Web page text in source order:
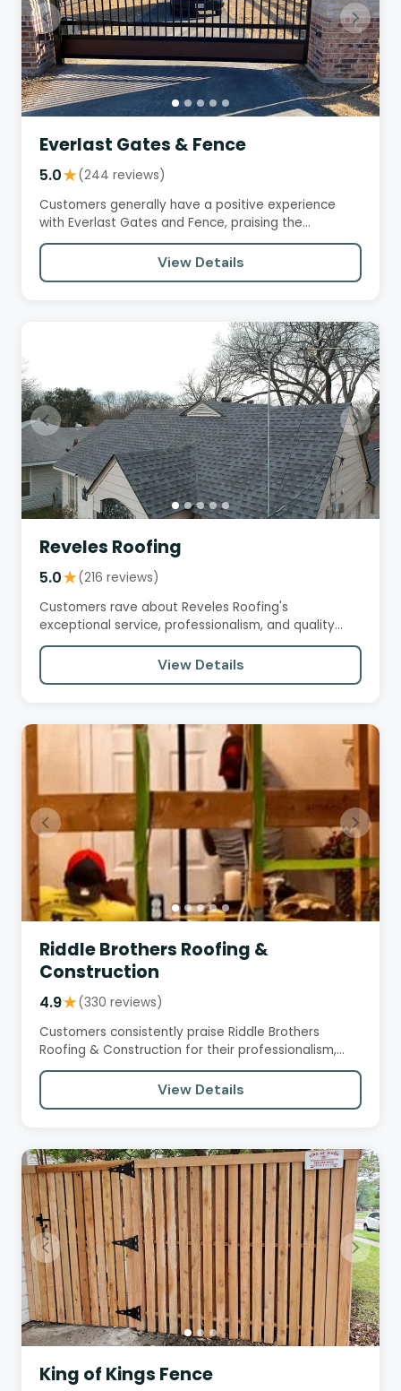
Everlast Gates & Fence
5.0★(244 reviews)
Customers generally have a positive experience
with Everlast Gates and Fence, praising the
professionalism and quality…
View Details
Reveles Roofing
5.0★(216 reviews)
Customers rave about Reveles Roofing's
exceptional service, professionalism, and quality
workmanship. From the initial…
View Details
Riddle Brothers Roofing &
Construction
4.9★(330 reviews)
Customers consistently praise Riddle Brothers
Roofing & Construction for their professionalism,
honesty, and…
View Details
King of Kings Fence